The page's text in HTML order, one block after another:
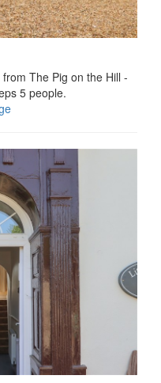
The Pig on the Hill -
5 people.